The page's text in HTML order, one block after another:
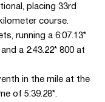
placing 33rd
course.
running a 6:07.13*
a 2:43.22* 800 at
in the mile at the
of 5:39.28*.